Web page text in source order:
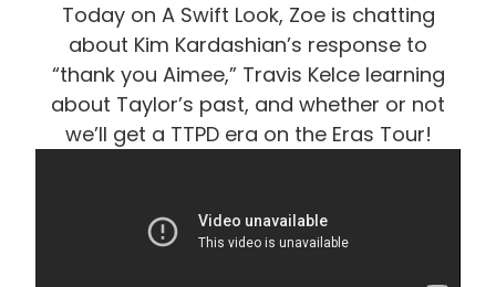
Today on A Swift Look, Zoe is chatting
about Kim Kardashian’s response to
“thank you Aimee,” Travis Kelce learning
about Taylor’s past, and whether or not
we’ll get a TTPD era on the Eras Tour!